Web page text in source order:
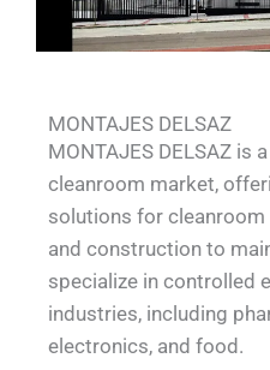
MONTAJES DELSAZ
MONTAJES DELSAZ is
cleanroom market,
solutions for
and construction to
specialize in controlled
industries, including
electronics, and food.